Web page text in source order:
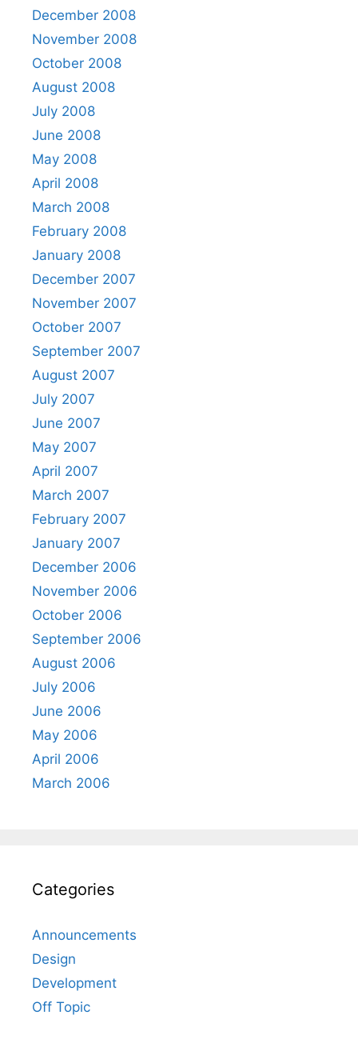
December 2008
November 2008
October 2008
August 2008
July 2008
June 2008
May 2008
April 2008
March 2008
February 2008
January 2008
December 2007
November 2007
October 2007
September 2007
August 2007
July 2007
June 2007
May 2007
April 2007
March 2007
February 2007
January 2007
December 2006
November 2006
October 2006
September 2006
August 2006
July 2006
June 2006
May 2006
April 2006
March 2006
Categories
Announcements
Design
Development
Off Topic